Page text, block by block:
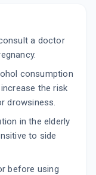
ADD TO CART
a doctor
consumption
increase the risk
drowsiness.
in the elderly
to side
before using